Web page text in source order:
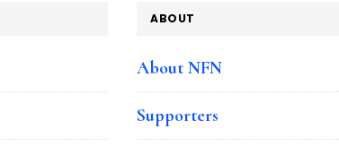
ABOUT
About NFN
Supporters